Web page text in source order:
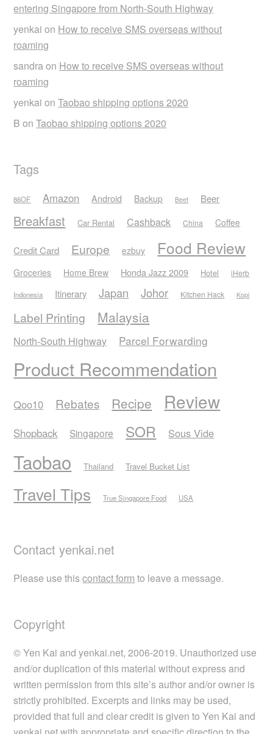
entering Singapore from North-South Highway
yenkai on How to receive SMS overseas without
roaming
sandraon How to receive SMS overseas without
roaming
yenkai onTaobao shipping options 2020
B onTaobao shipping options 2020
Tags
86OF Amazon Android Backup Beef Beer
Breakfast Car Rental Cashback China Coffee
Credit Card Europe ezbuy Food Review
Groceries Home Brew Honda Jazz 2009 Hotel iHerb
Indonesia Itinerary Japan Johor Kitchen Hack Kopi
Label Printing Malaysia
North-South Highway Parcel Forwarding
Product Recommendation
Qoo10 Rebates Recipe Review
Shopback Singapore SOR Sous Vide
Taobao Thailand Travel Bucket List
Travel Tips True Singapore Food USA
Contact yenkai.net
Please use thiscontact form to leave a message.
Copyright
© Yen Kai and yenkai.net, 2006-2019. Unauthorized use
and/or duplication of this material without express and
written permission from this site’s author and/or owner is
strictly prohibited. Excerpts and links may be used,
provided that full and clear credit is given to Yen Kai and